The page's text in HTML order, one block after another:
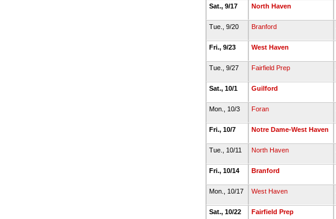
Sat., 9/17 North Haven
Tue., 9/20 Branford
Fri., 9/23 West Haven
Tue., 9/27 Fairfield Prep
Sat., 10/1 Guilford
Mon., 10/3 Foran
Fri., 10/7 Notre Dame-West Haven
Tue., 10/11 North Haven
Fri., 10/14 Branford
Mon., 10/17 West Haven
Sat., 10/22 Fairfield Prep